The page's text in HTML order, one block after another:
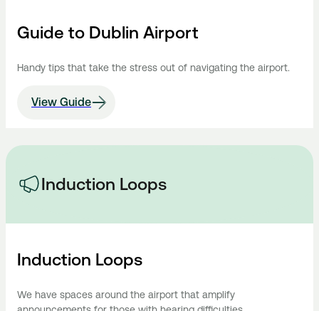
Guide to Dublin Airport
Handy tips that take the stress out of navigating the airport.
View Guide
Induction Loops
Induction Loops
We have spaces around the airport that amplify